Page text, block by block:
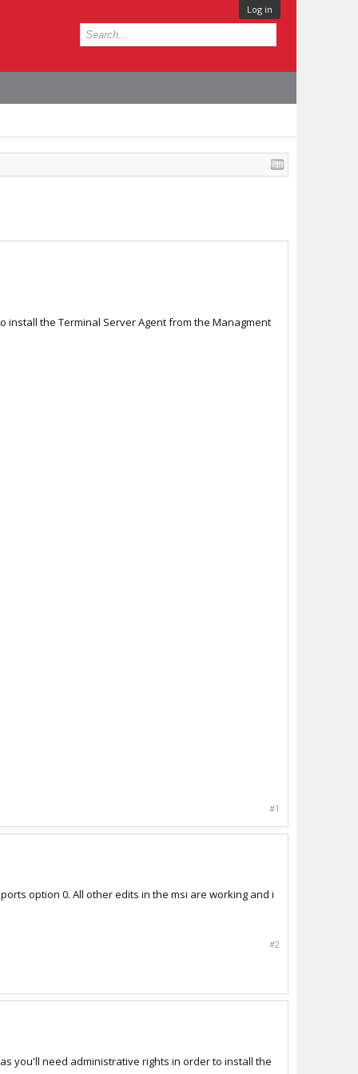
Log in
install the Terminal Server Agent from the Managment
#1
option 0. All other edits in the msi are working and i
#2
you'll need administrative rights in order to install the